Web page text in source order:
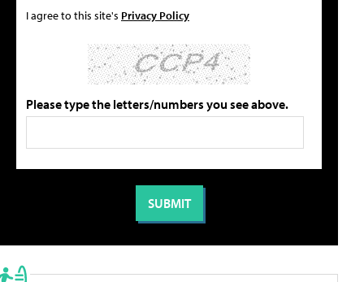
I agree to this site's Privacy Policy
Please type the letters/numbers you see above.